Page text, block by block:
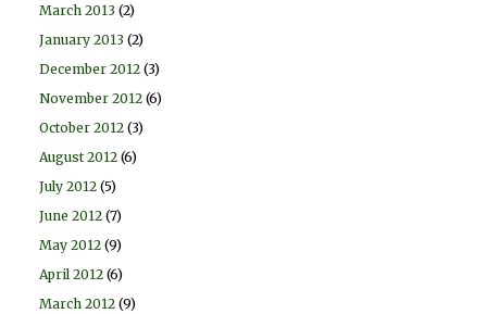
March 2013 (2)
January 2013 (2)
December 2012 (3)
November 2012 (6)
October 2012 (3)
August 2012 (6)
July 2012 (5)
June 2012 (7)
May 2012 (9)
April 2012 (6)
March 2012 (9)